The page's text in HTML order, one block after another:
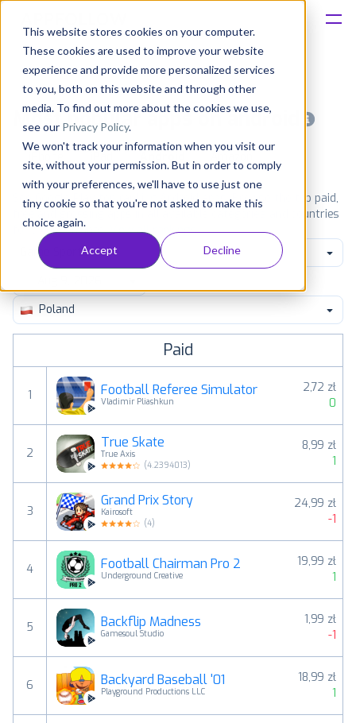
This website stores cookies on your computer.
These cookies are used to improve your website
experience and provide more personalized services
to you, both on this website and through other
media. To find out more about the cookies we use,
see our Privacy Policy.
We won't track your information when you visit our
site, without your permission. But in order to comply
with your preferences, we'll have to use just one
tiny cookie so that you're not asked to make this
choice again.
Accept Decline
Solutions
Consultancy
Customers
Resources
Pricing
Most popular apps on android
iPad Amazon
See Google Play top ranking Android apps. Browse the top paid,
free and grossing apps in all available categories and countries
for a chosen date. View all rankings
Game Sports
Poland
Paid
1 Football Referee Simulator
Vladimir Pliashkun
2,72 zł
0
2
True Skate
True Axis
(4.2394013)
8,99 zł
1
3
Grand Prix Story
Kairosoft
(4)
24,99 zł
-1
4 Football Chairman Pro 2
Underground Creative
19,99 zł
1
5 Backflip Madness
Gamesoul Studio
1,99 zł
-1
6 Backyard Baseball '01
Playground Productions LLC
18,99 zł
1